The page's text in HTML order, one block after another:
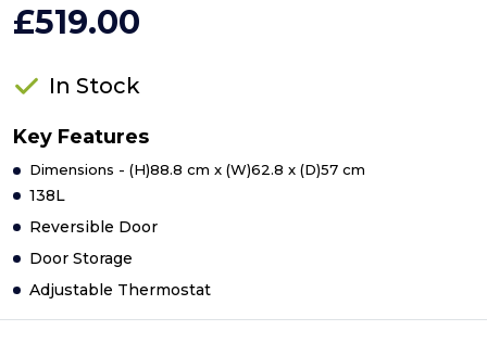
£519.00
In Stock
Key Features
Dimensions - (H)88.8 cm x (W)62.8 x (D)57 cm
138L
Reversible Door
Door Storage
Adjustable Thermostat